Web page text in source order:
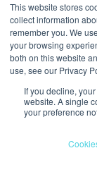
This website stores
collect information
remember you. We
your browsing
both on this website
use, see our Privacy
If you decline,
website. A single
your preference
EUDR
Company’s
By
Rodrigo
Finboot